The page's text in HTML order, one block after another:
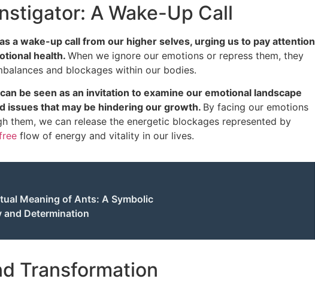
A Wake-Up Call
a wake-up call from our higher selves, urging us to pay attention
health. When we ignore our emotions or repress them, they
and blockages within our bodies.
be seen as an invitation to examine our emotional landscape
issues that may be hindering our growth. By facing our emotions
them, we can release the energetic blockages represented by
flow of energy and vitality in our lives.
Meaning of Ants: A Symbolic
and Determination
Transformation